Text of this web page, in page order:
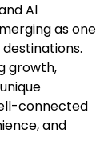
Al
as one
growth,
connected
and